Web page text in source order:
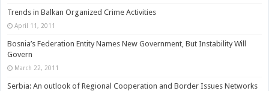
Trends in Balkan Organized Crime Activities
April 11, 2011
Bosnia’s Federation Entity Names New Government, But Instability Will
Govern
March 22, 2011
Serbia: An outlook of Regional Cooperation and Border Issues Networks